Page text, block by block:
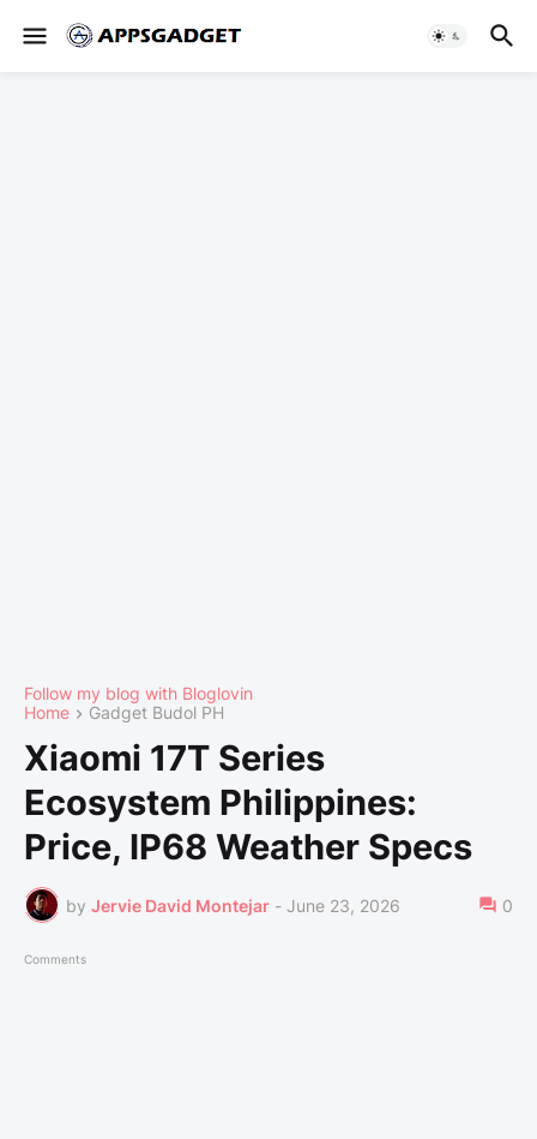
Follow my blog with Bloglovin
Home
Gadget Budol PH
Xiaomi 17T Series
Ecosystem Philippines:
Price, IP68 Weather Specs
by Jervie David Montejar - June 23, 2026 0
Comments